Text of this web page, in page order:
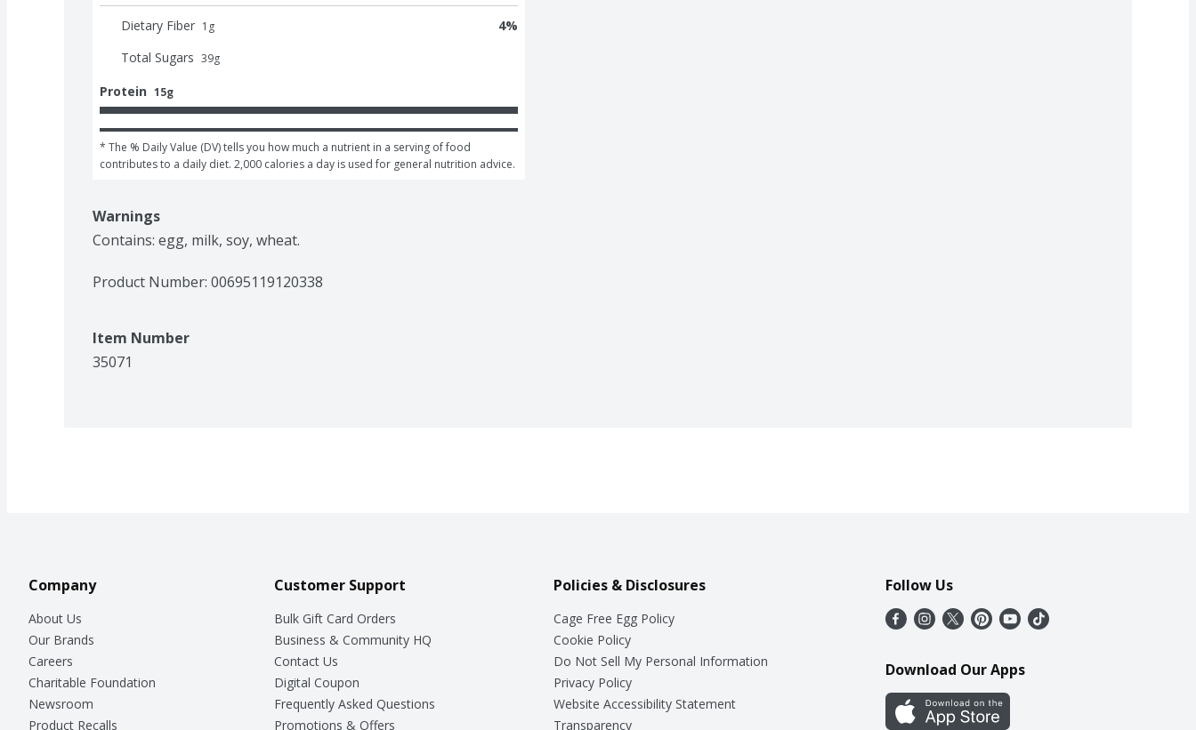
Dietary Fiber 1 g 4%
Total Sugars 39g
Protein 15g
* The % Daily Value (DV) tells you how much a nutrient in a serving of food
contributes to a daily diet. 2,000 calories a day is used for general nutrition advice.
Warnings
Contains: egg, milk, soy, wheat.
Product Number: 00695119120338
Item Number
35071
Company
About Us
Our Brands
Careers
Charitable Foundation
Newsroom
Product Recalls
Customer Support
Bulk Gift Card Orders
Business & Community HQ
Contact Us
Digital Coupon
Frequently Asked Questions
Promotions & Offers
Policies & Disclosures
Cage Free Egg Policy
Cookie Policy
Do Not Sell My Personal Information
Privacy Policy
Website Accessibility Statement
Transparency
Follow Us
Download Our Apps